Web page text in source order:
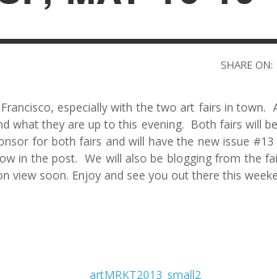
SHARE ON:
especially with the two art fairs in town.
what they are up to this evening. Both fairs will
for both fairs and will have the new issue
in the post. We will also be blogging from the
view soon. Enjoy and see you out there this